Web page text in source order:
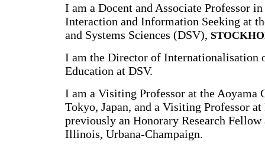
I am a Docent and Associate Professor
Interaction and Information Seeking at
and Systems Sciences (DSV),
I am the Director of Internationalisation
Education at DSV.
I am a Visiting Professor at the Aoyama
Tokyo, Japan, and a Visiting Professor
previously an Honorary Research
Illinois, Urbana-Champaign.